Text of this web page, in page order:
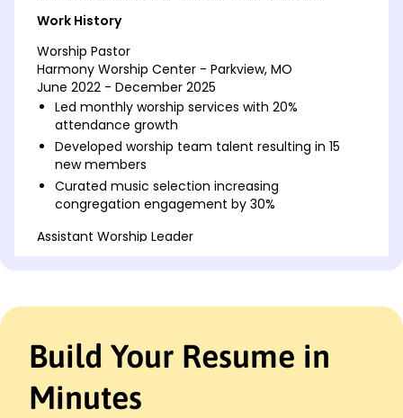
Work History
Worship Pastor
Harmony Worship Center - Parkview, MO
June 2022 - December 2025
Led monthly worship services with 20%
attendance growth
Developed worship team talent resulting in 15
new members
Curated music selection increasing
congregation engagement by 30%
Assistant Worship Leader
volunteers
10,000
Implemented new service formats boosting
attendance by 25%
Build Your Resume in
Minutes